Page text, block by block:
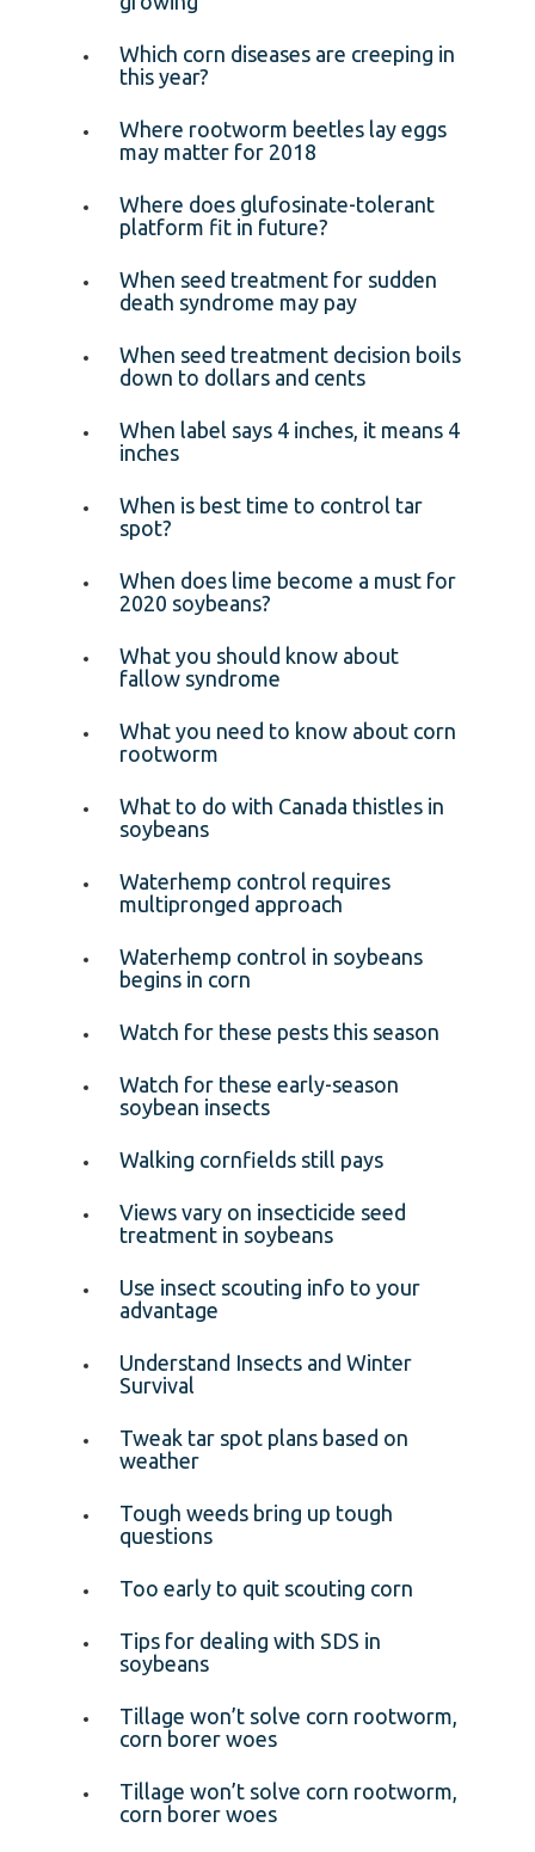
Which corn diseases are creeping in
this year?
Where rootworm beetles lay eggs
may matter for 2018
Where does glufosinate-tolerant
platform fit in future?
When seed treatment for sudden
death syndrome may pay
When seed treatment decision boils
down to dollars and cents
When label says 4 inches, it means 4
inches
When is best time to control tar
spot?
When does lime become a must for
2020 soybeans?
What you should know about
fallow syndrome
What you need to know about corn
rootworm
What to do with Canada thistles in
soybeans
Waterhemp control requires
multipronged approach
Waterhemp control in soybeans
begins in corn
Watch for these pests this season
Watch for these early-season
soybean insects
Walking cornfields still pays
Views vary on insecticide seed
treatment in soybeans
Use insect scouting info to your
advantage
Understand Insects and Winter
Survival
Tweak tar spot plans based on
weather
Tough weeds bring up tough
questions
Too early to quit scouting corn
Tips for dealing with SDS in
soybeans
Tillage won’t solve corn rootworm,
corn borer woes
Tillage won’t solve corn rootworm,
corn borer woes